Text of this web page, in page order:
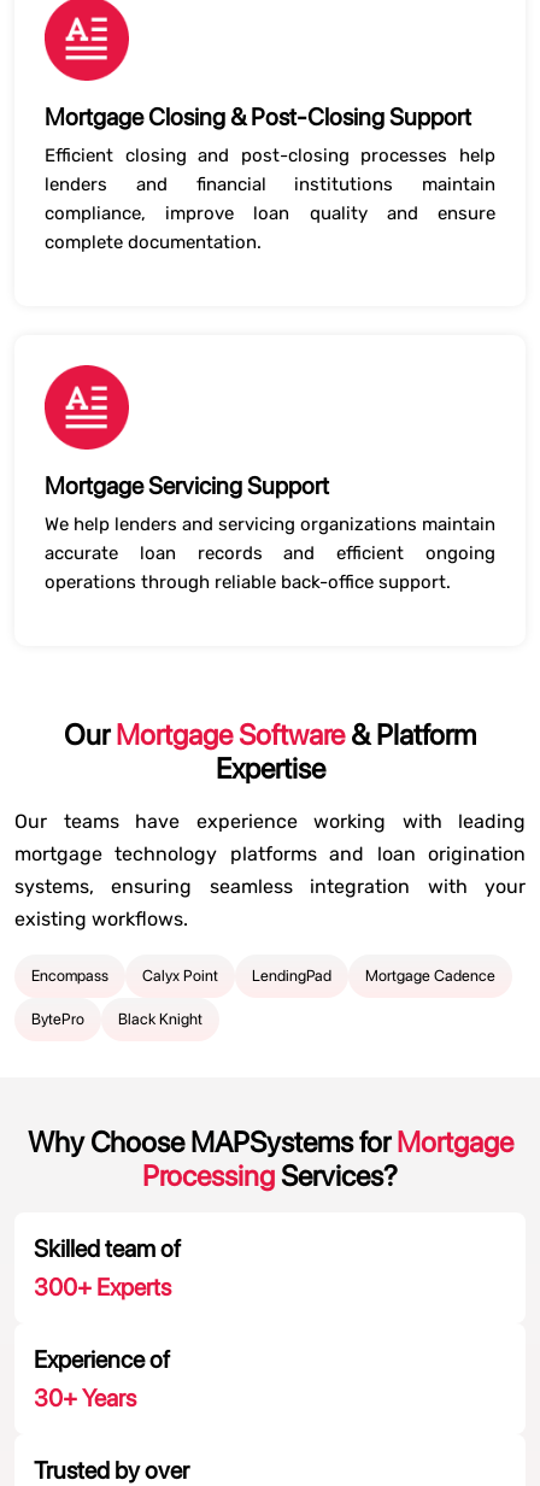
Mortgage Closing & Post-Closing Support
Efficient closing and post-closing processes help
lenders and financial institutions maintain
compliance, improve loan quality and ensure
complete documentation.
Mortgage Servicing Support
We help lenders and servicing organizations maintain
accurate loan records and efficient ongoing
operations through reliable back-office support.
OurMortgage Software& Platform
Expertise
Our teams have experience working with leading
mortgage technology platforms and loan origination
systems, ensuring seamless integration with your
existing workflows.
Encompass Calyx Point LendingPad Mortgage Cadence
BytePro Black Knight
Why Choose MAPSystems forMortgage
ProcessingServices?
Skilled team of
300+ Experts
Experience of
30+ Years
Trusted by over